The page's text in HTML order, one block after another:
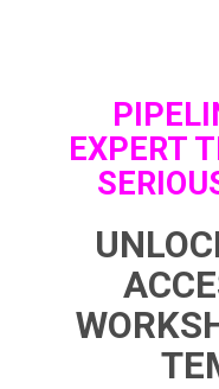
EXPERT